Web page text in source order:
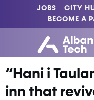
JOBS CITY
BECOME A
“Hani i
inn that